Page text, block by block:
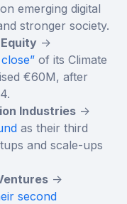
emerging digital
stronger society.
->
of its Climate
€60M, after
Industries ->
as their third
and scale-ups
->
second